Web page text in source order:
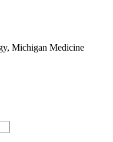
Michigan Medicine